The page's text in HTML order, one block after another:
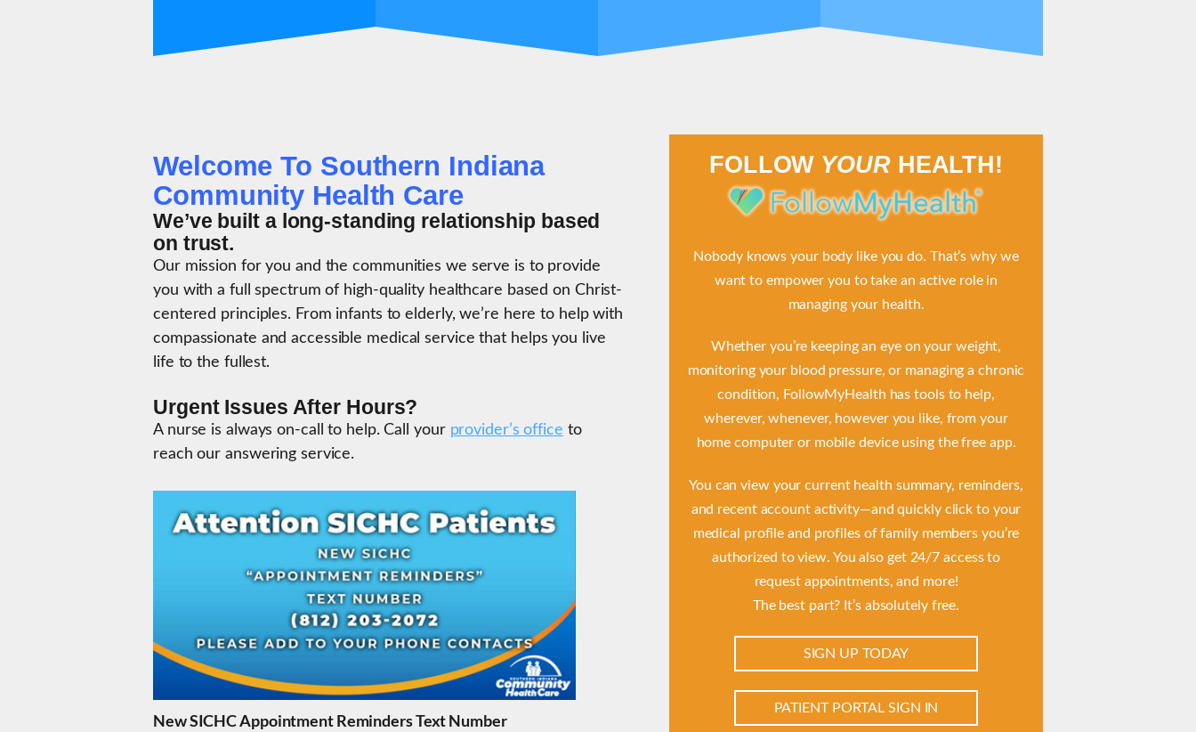
FOLLOW YOURHEALTH!
Nobody knows your body like you do. That’s why we
want to empower you to take an active role in
managing your health.
Whether you’re keeping an eye on your weight,
monitoring your blood pressure, or managing a chronic
condition, FollowMyHealth has tools to help,
wherever, whenever, however you like, from your
home computer or mobile device using the free app.
You can view your current health summary, reminders,
and recent account activity—and quickly click to your
medical profile and profiles of family members you’re
authorized to view. You also get 24/7 access to
request appointments, and more!
The best part? It’s absolutely free.
SIGN UP TODAY
PATIENT PORTAL SIGN IN
Welcome To Southern Indiana
Community Health Care
We’ve built a long-standing relationship based
on trust.
Our mission for you and the communities we serve is to provide
you with a full spectrum of high-quality healthcare based on Christ-
centered principles. From infants to elderly, we’re here to help with
compassionate and accessible medical service that helps you live
life to the fullest.
Urgent Issues After Hours?
A nurse is always on-call to help. Call your provider’s office to
reach our answering service.
New SICHC Appointment Reminders Text Number